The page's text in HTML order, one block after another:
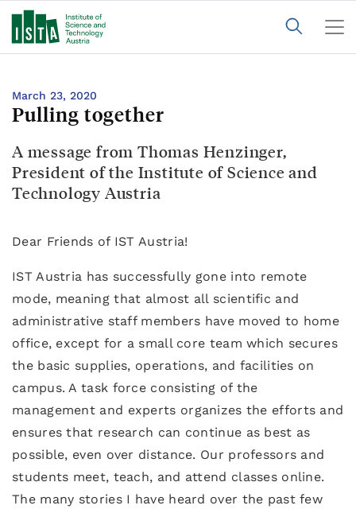
March 23, 2020
Pulling together
A message from Thomas Henzinger,
President of the Institute of Science and
Technology Austria
Dear Friends of IST Austria!
IST Austria has successfully gone into remote
mode, meaning that almost all scientific and
administrative staff members have moved to home
office, except for a small core team which secures
the basic supplies, operations, and facilities on
campus. A task force consisting of the
management and experts organizes the efforts and
ensures that research can continue as best as
possible, even over distance. Our professors and
students meet, teach, and attend classes online.
The many stories I have heard over the past few